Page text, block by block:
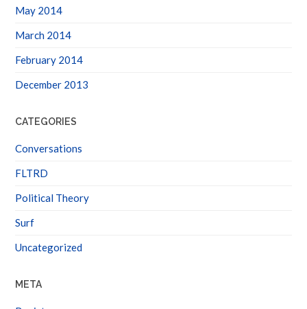
May 2014
March 2014
February 2014
December 2013
CATEGORIES
Conversations
FLTRD
Political Theory
Surf
Uncategorized
META